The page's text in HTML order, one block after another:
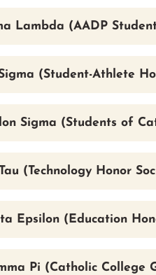
Lambda (AADP
(Student-Athlete
Sigma (Students of
(Technology Honor
Epsilon (Education
Pi (Catholic College